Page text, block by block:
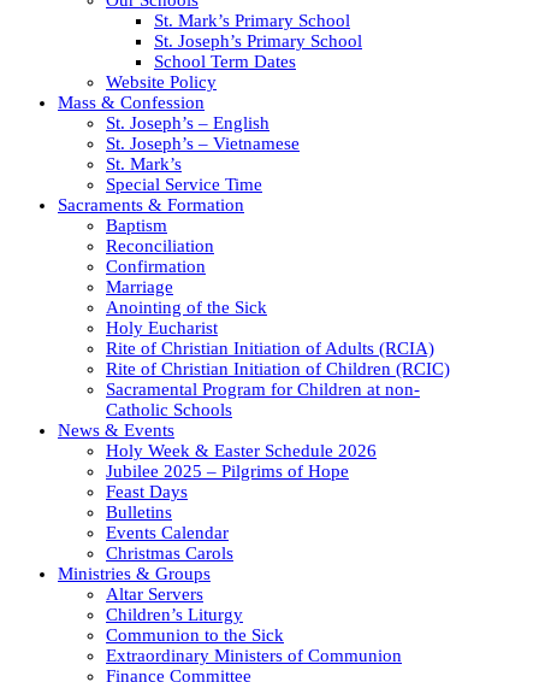
St. Mark’s Primary School
St. Joseph’s Primary School
School Term Dates
Website Policy
Mass & Confession
St. Joseph’s – English
St. Joseph’s – Vietnamese
St. Mark’s
Special Service Time
Sacraments & Formation
Baptism
Reconciliation
Confirmation
Marriage
Anointing of the Sick
Holy Eucharist
Rite of Christian Initiation of Adults (RCIA)
Rite of Christian Initiation of Children (RCIC)
Sacramental Program for Children at non-
Catholic Schools
News & Events
Holy Week & Easter Schedule 2026
Jubilee 2025 – Pilgrims of Hope
Feast Days
Bulletins
Events Calendar
Christmas Carols
Ministries & Groups
Altar Servers
Children’s Liturgy
Communion to the Sick
Extraordinary Ministers of Communion
Finance Committee